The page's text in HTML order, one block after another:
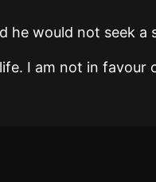
he would not seek a
I am not in favour